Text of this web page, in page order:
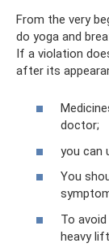
From the very
do yoga and
If a violation
after its
doctor;
you can
You
To
heavy